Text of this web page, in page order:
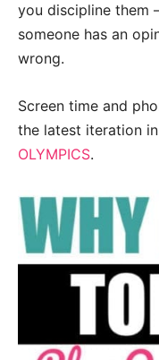
you discipline
someone has an
wrong.
Screen time and
the latest iteration
OLYMPICS.